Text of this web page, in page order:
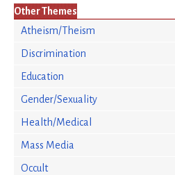
Other Themes
Atheism/Theism
Discrimination
Education
Gender/Sexuality
Health/Medical
Mass Media
Occult